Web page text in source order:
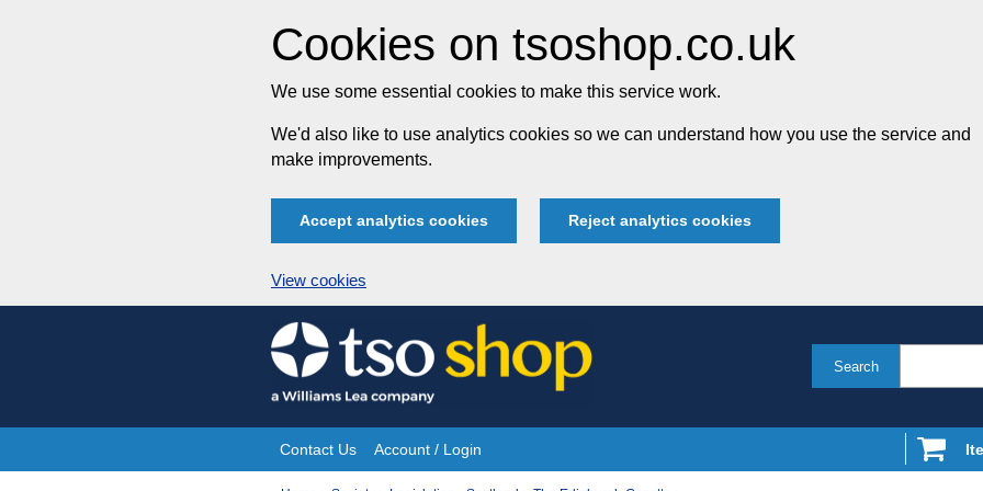
Cookies on tsoshop.co.uk
We use some essential cookies to make this service work.
We'd also like to use analytics cookies so we can understand how you use the service and
make improvements.
Accept analytics cookies Reject analytics cookies
View cookies
Skip
to
content
Search
Site
Contact Us Account / Login